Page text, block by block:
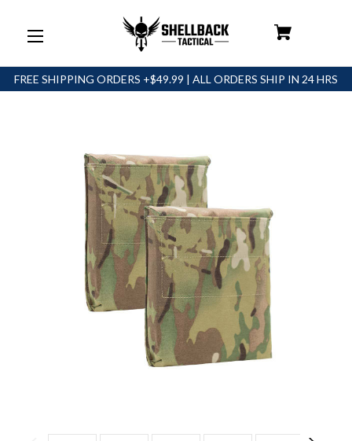
FREE SHIPPING ORDERS +$49.99 | ALL ORDERS SHIP IN 24 HRS